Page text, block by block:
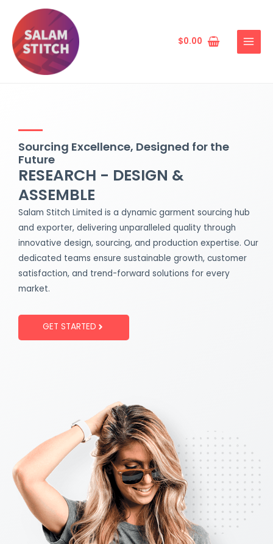
content
$0.00
MENU
Sourcing Excellence, Designed for the
Future
RESEARCH - DESIGN &
ASSEMBLE
Salam Stitch Limited is a dynamic garment sourcing hub
and exporter, delivering unparalleled quality through
innovative design, sourcing, and production expertise. Our
dedicated teams ensure sustainable growth, customer
satisfaction, and trend-forward solutions for every
market.
GET STARTED